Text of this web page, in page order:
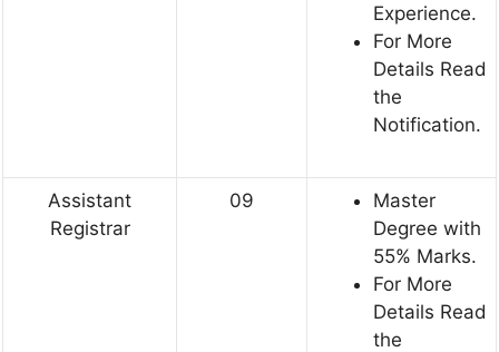
Experience.
For More
Details Read
the
Notification.
Assistant
Registrar
09
Master
Degree with
55% Marks.
For More
Details Read
the